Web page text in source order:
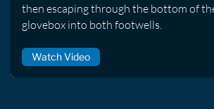
then escaping through the bottom of
glovebox into both footwells.
Watch Video